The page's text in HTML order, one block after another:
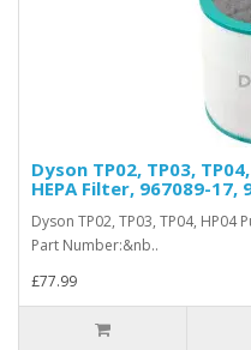
Dyson TP02, TP03,
HEPA Filter, 967089-17,
Dyson TP02, TP03, TP04, HP04
Part Number:&nb..
£77.99